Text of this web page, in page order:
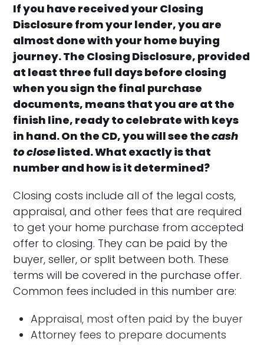
If you have received your Closing
Disclosure from your lender, you are
almost done with your home buying
journey. The Closing Disclosure, provided
at least three full days before closing
when you sign the final purchase
documents, means that you are at the
finish line, ready to celebrate with keys
in hand. On the CD, you will see thecash
to closelisted. What exactly is that
number and how is it determined?
Closing costs include all of the legal costs,
appraisal, and other fees that are required
to get your home purchase from accepted
offer to closing. They can be paid by the
buyer, seller, or split between both. These
terms will be covered in the purchase offer.
Common fees included in this number are:
Appraisal, most often paid by the buyer
Attorney fees to prepare documents